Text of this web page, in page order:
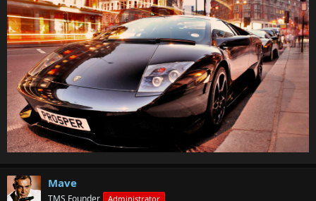
Mave
TMS Founder Administrator